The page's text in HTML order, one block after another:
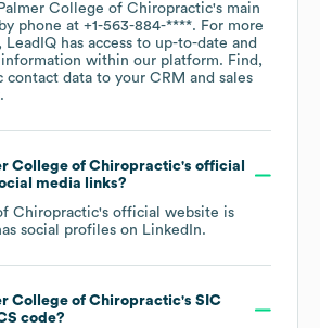
Palmer College of Chiropractic's main
phone at +1-563-884-****. For more
has access to up-to-date and
within our platform. Find,
contact data to your CRM and sales
College of Chiropractic's official
media links?
Chiropractic's official website is
social profiles on LinkedIn.
College of Chiropractic's SIC
code?